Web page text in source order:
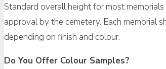
Standard overall height for most
approval by the cemetery. Each memorial
depending on finish and colour.
Do You Offer Colour Samples?